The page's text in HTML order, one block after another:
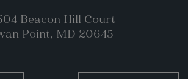
Beacon Hill Court
Point, MD 20645